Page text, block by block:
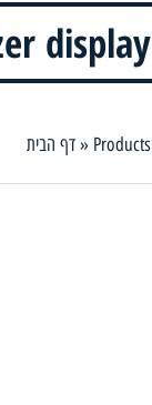
display
דף הבית» Products